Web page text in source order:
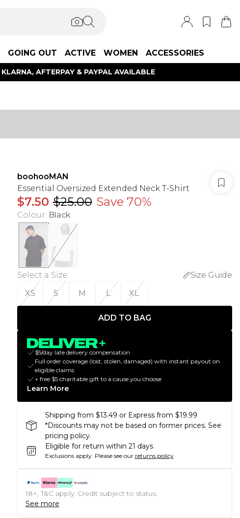
GOING OUT ACTIVE WOMEN ACCESSORIES
KLARNA, AFTERPAY & PAYPAL AVAILABLE
boohooMAN
Essential Oversized Extended Neck T-Shirt
$7.50 $25.00 Save 70%
Colour: Black
Select a Size:
Size Guide
XS
S M L XL
ADD TO BAG
$5/day late delivery compensation
Full order coverage (lost, stolen, damaged) with instant payout on
eligible claims
+ free $5 charitable gift to a cause you choose
Learn More
Shipping from $13.49 or Express from $19.99
*Discounts may not be based on former prices. See
pricing policy.
Eligible for return within 21 days
Exclusions apply. Please see our returns policy
18+, T&C apply. Credit subject to status.
See more